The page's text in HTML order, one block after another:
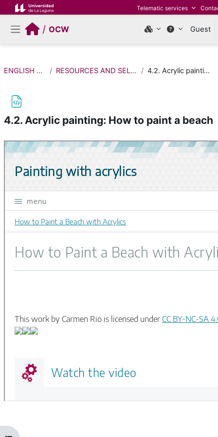
Skip to main content Telematic services
Side panel
/OCW Guest
ENGLISH FOR FINE ARTS RESOURCES AND SELF-ASSESSMENT ACTIVITIES 4.2. Acrylic painting: How to paint a beach
4.2. Acrylic painting: How to paint a beach